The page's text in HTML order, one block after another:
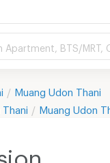
Apartment, BTS/MRT,
Muang Udon Thani
Thani Muang Udon